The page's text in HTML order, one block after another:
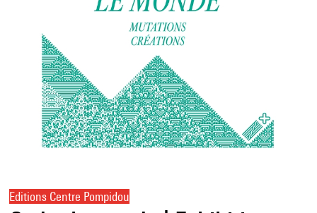
Editions Centre Pompidou